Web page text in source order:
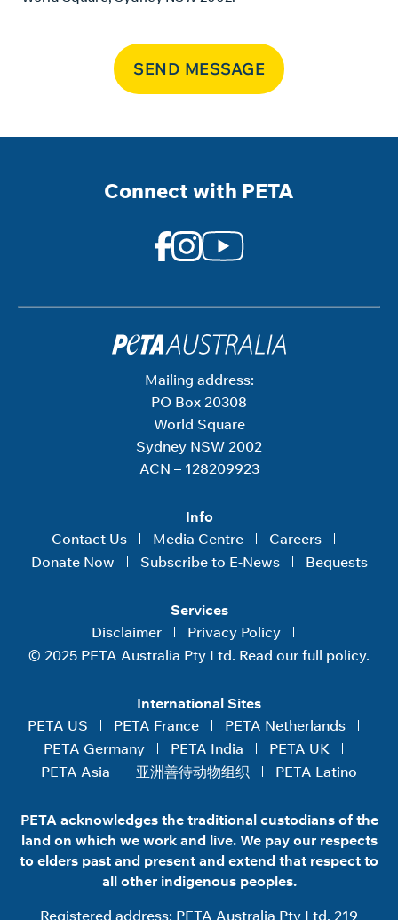
SEND MESSAGE
Connect with PETA
Mailing address:
PO Box 20308
World Square
Sydney NSW 2002
ACN – 128209923
Info
Contact Us
Media Centre
Careers
Donate Now
Subscribe to E-News Bequests
Services
Disclaimer
Privacy Policy
© 2025 PETA Australia Pty Ltd. Read our full policy.
International Sites
PETA US
PETA France
PETA Netherlands
PETA Germany
PETA India
PETA UK
PETA Asia
亚洲善待动物组织 PETA Latino
PETA acknowledges the traditional custodians of the
land on which we work and live. We pay our respects
to elders past and present and extend that respect to
all other indigenous peoples.
Registered address: PETA Australia Pty Ltd, 219